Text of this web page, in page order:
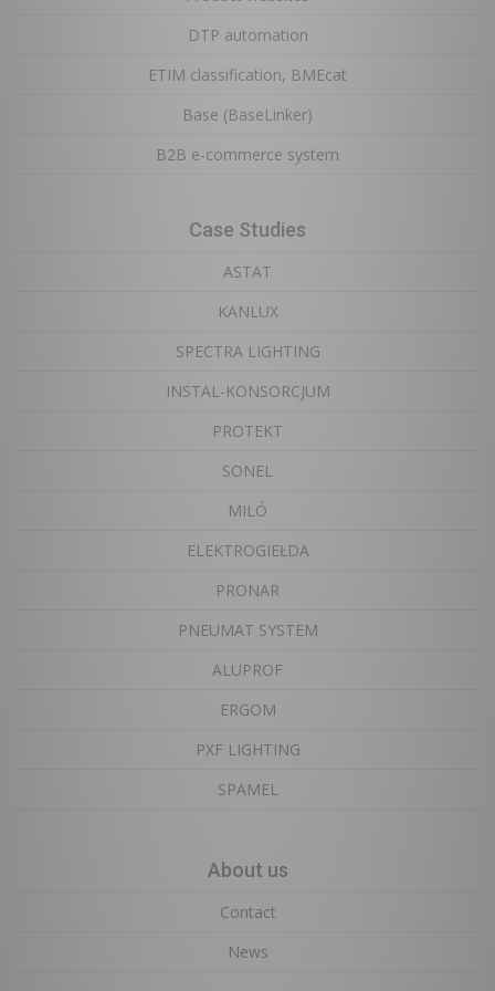
DTP automation
ETIM classification, BMEcat
Base (BaseLinker)
B2B e-commerce system
Case Studies
ASTAT
KANLUX
SPECTRA LIGHTING
INSTAL-KONSORCJUM
PROTEKT
SONEL
MILÓ
ELEKTROGIEŁDA
PRONAR
PNEUMAT SYSTEM
ALUPROF
ERGOM
PXF LIGHTING
SPAMEL
About us
Contact
News